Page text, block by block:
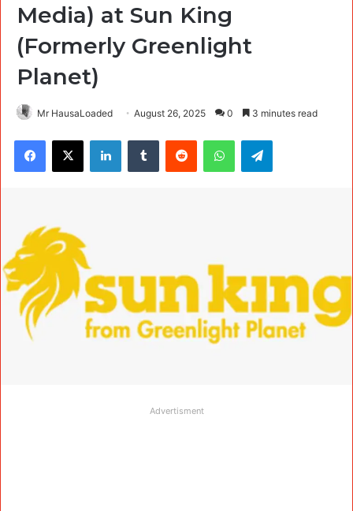
Media) at Sun King
(Formerly Greenlight
Planet)
Mr HausaLoaded August 26, 2025 0 3 minutes read
Facebook
X LinkedInTumblr Reddit WhatsAppTelegram
Advertisment